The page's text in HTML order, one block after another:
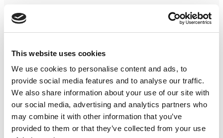
This website uses cookies
We use cookies to personalise content and ads, to
provide social media features and to analyse our traffic.
We also share information about your use of our site with
our social media, advertising and analytics partners who
may combine it with other information that you’ve
provided to them or that they’ve collected from your use
Not Classified
One-Man-Show